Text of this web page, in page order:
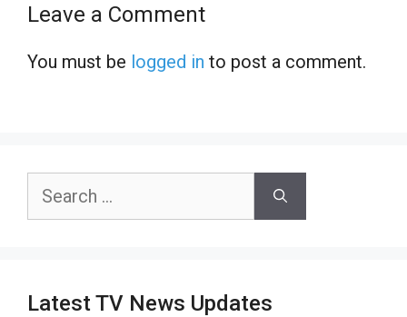
Leave a Comment
You must be logged in to post a comment.
Search
Latest TV News Updates